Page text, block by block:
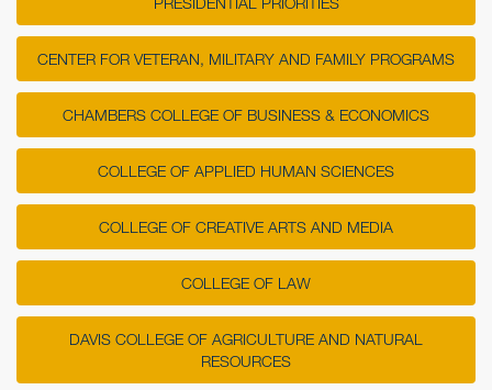
CENTER FOR VETERAN, MILITARY AND FAMILY PROGRAMS
CHAMBERS COLLEGE OF BUSINESS & ECONOMICS
COLLEGE OF APPLIED HUMAN SCIENCES
COLLEGE OF CREATIVE ARTS AND MEDIA
COLLEGE OF LAW
DAVIS COLLEGE OF AGRICULTURE AND NATURAL
RESOURCES